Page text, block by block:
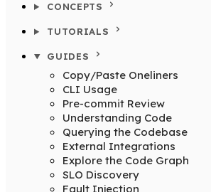
CONCEPTS
TUTORIALS
GUIDES
Copy/Paste Oneliners
CLI Usage
Pre-commit Review
Understanding Code
Querying the Codebase
External Integrations
Explore the Code Graph
SLO Discovery
Fault Injection